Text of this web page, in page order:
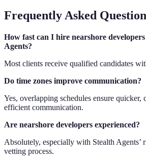
Frequently Asked
How fast can I hire nearshore
Agents?
Most clients receive qualified candidates
Do time zones improve communication?
Yes, overlapping schedules ensure quicker,
efficient communication.
Are nearshore developers experienced?
Absolutely, especially with Stealth Agents’
vetting process.